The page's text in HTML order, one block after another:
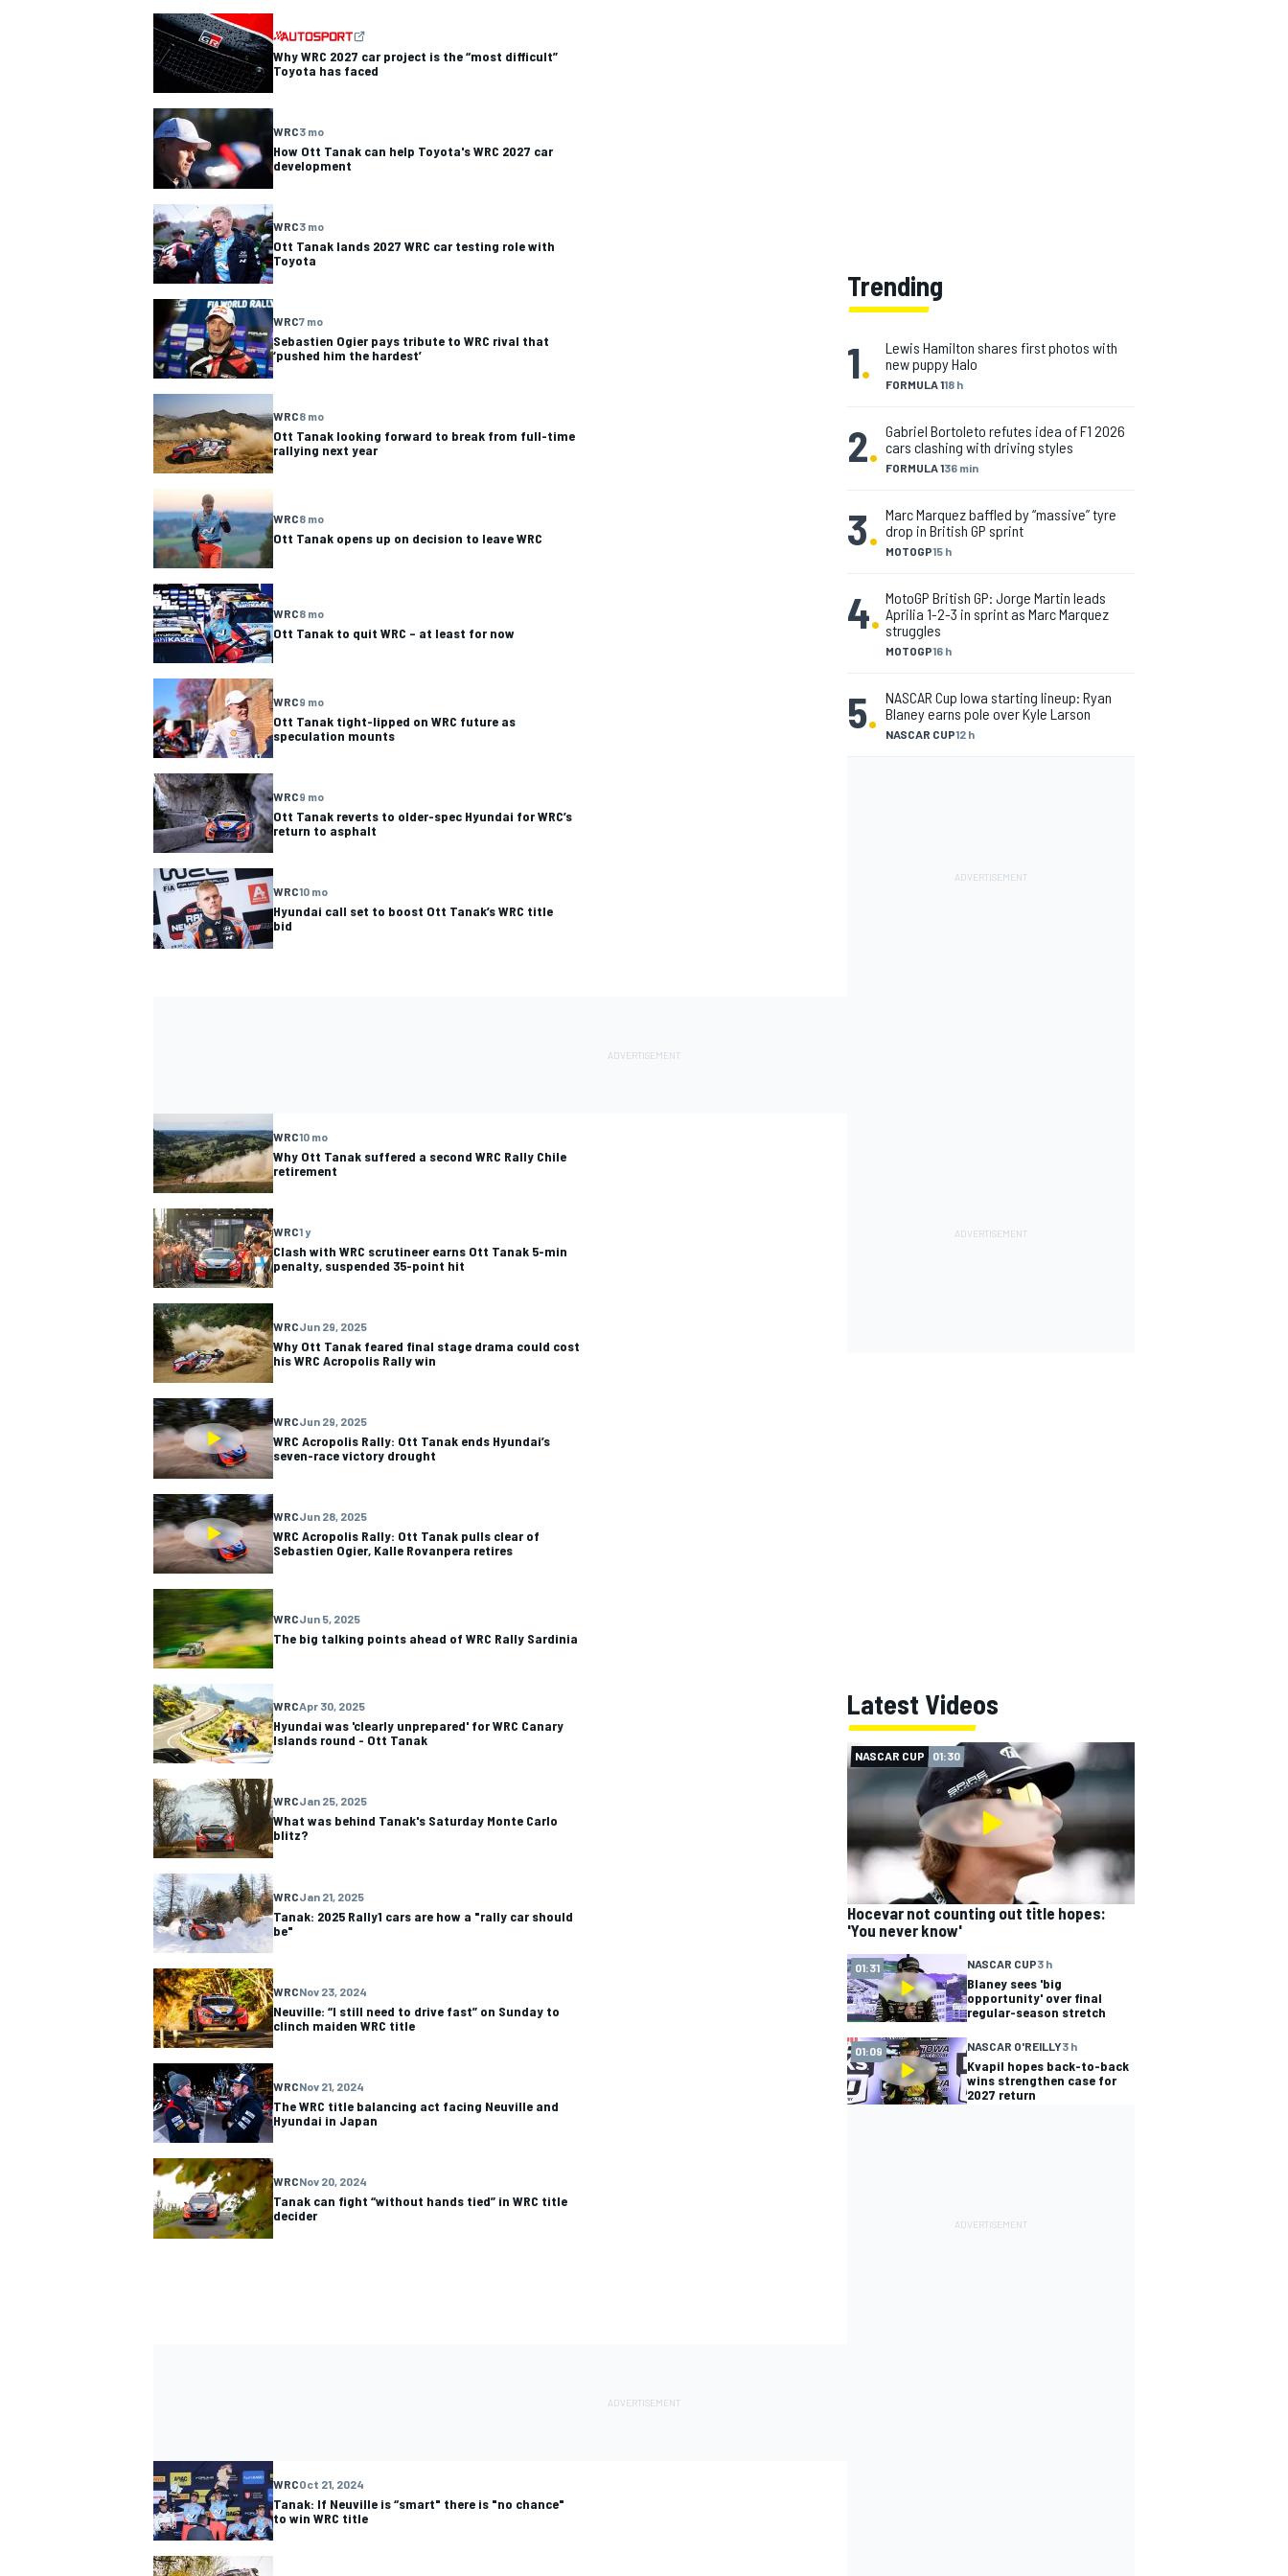
NASCAR CUP
INDYCAR
IMSA DTM
OPEN WHEEL
Why WRC 2027 car project is the “most difficult”
Toyota has faced
WRC3 mo
How Ott Tanak can help Toyota's WRC 2027 car
development
WRC3 mo
Ott Tanak lands 2027 WRC car testing role with
Toyota
WRC7 mo
Sebastien Ogier pays tribute to WRC rival that
‘pushed him the hardest’
WRC8 mo
Ott Tanak looking forward to break from full-time
rallying next year
WRC8 mo
Ott Tanak opens up on decision to leave WRC
WRC8 mo
Ott Tanak to quit WRC – at least for now
WRC9 mo
Ott Tanak tight-lipped on WRC future as
speculation mounts
WRC9 mo
Ott Tanak reverts to older-spec Hyundai for WRC’s
return to asphalt
WRC10 mo
Hyundai call set to boost Ott Tanak’s WRC title
bid
Trending
1. FORMULA 118 h
Lewis Hamilton shares first photos with
new puppy Halo
2. FORMULA 136 min
Gabriel Bortoleto refutes idea of F1 2026
cars clashing with driving styles
3. MOTOGP15 h
Marc Marquez baffled by “massive” tyre
drop in British GP sprint
4.
MOTOGP16 h
MotoGP British GP: Jorge Martin leads
Aprilia 1-2-3 in sprint as Marc Marquez
struggles
5. NASCAR CUP12 h
NASCAR Cup Iowa starting lineup: Ryan
Blaney earns pole over Kyle Larson
WRC10 mo
Why Ott Tanak suffered a second WRC Rally Chile
retirement
WRC1 y
Clash with WRC scrutineer earns Ott Tanak 5-min
penalty, suspended 35-point hit
WRCJun 29, 2025
Why Ott Tanak feared final stage drama could cost
his WRC Acropolis Rally win
WRCJun 29, 2025
WRC Acropolis Rally: Ott Tanak ends Hyundai’s
seven-race victory drought
WRCJun 28, 2025
WRC Acropolis Rally: Ott Tanak pulls clear of
Sebastien Ogier, Kalle Rovanpera retires
WRCJun 5, 2025
The big talking points ahead of WRC Rally Sardinia
WRCApr 30, 2025
Hyundai was 'clearly unprepared' for WRC Canary
Islands round - Ott Tanak
WRCJan 25, 2025
What was behind Tanak's Saturday Monte Carlo
blitz?
WRCJan 21, 2025
Tanak: 2025 Rally1 cars are how a "rally car should
be"
WRCNov 23, 2024
Neuville: “I still need to drive fast” on Sunday to
clinch maiden WRC title
WRCNov 21, 2024
The WRC title balancing act facing Neuville and
Hyundai in Japan
WRCNov 20, 2024
Tanak can fight “without hands tied” in WRC title
decider
Latest Videos
NASCAR CUP 01:30
Hocevar not counting out title hopes:
'You never know'
01:31 NASCAR CUP3 h
Blaney sees 'big
opportunity' over final
regular-season stretch
01:09 NASCAR O'REILLY3 h
Kvapil hopes back-to-back
wins strengthen case for
2027 return
WRCOct 21, 2024
Tanak: If Neuville is “smart" there is "no chance"
to win WRC title